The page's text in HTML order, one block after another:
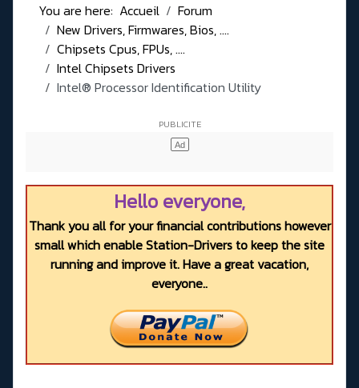
You are here: Accueil
Forum
New Drivers, Firmwares, Bios, ....
Chipsets Cpus, FPUs, ....
Intel Chipsets Drivers
Intel® Processor Identification Utility
Hello everyone,
Thank you all for your financial contributions however
small which enable Station-Drivers to keep the site
running and improve it. Have a great vacation,
everyone..